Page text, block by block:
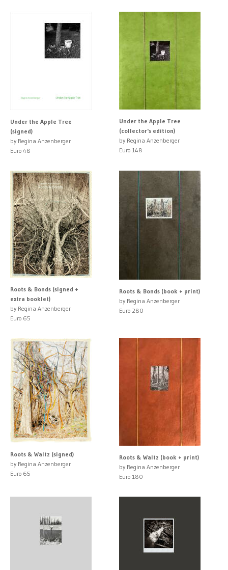
Under the Apple Tree
(signed)
by Regina Anzenberger
Euro 48
Under the Apple Tree
(collector's edition)
by Regina Anzenberger
Euro 148
Roots & Bonds (signed +
extra booklet)
by Regina Anzenberger
Euro 65
Roots & Bonds (book + print)
by Regina Anzenberger
Euro 280
Roots & Waltz (signed)
by Regina Anzenberger
Euro 65
Roots & Waltz (book + print)
by Regina Anzenberger
Euro 180